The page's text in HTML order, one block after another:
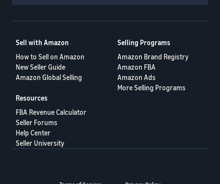
Sell with Amazon
How to Sell on Amazon
New Seller Guide
Amazon Global Selling
Selling Programs
Amazon Brand Registry
Amazon FBA
Amazon Ads
More Selling Programs
Resources
FBA Revenue Calculator
Seller Forums
Help Center
Seller University